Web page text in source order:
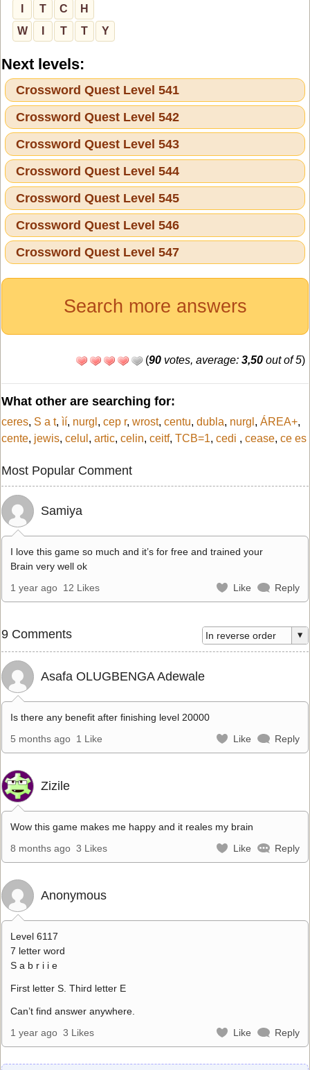
T C
H
W
T T Y
Next levels:
Crossword Quest Level 541
Crossword Quest Level 542
Crossword Quest Level 543
Crossword Quest Level 544
Crossword Quest Level 545
Crossword Quest Level 546
Crossword Quest Level 547
Search more answers
(90 votes, average: 3,50 out of 5)
What other are searching for:
ceres, S a t, ìí, nurgl , cep r, wrost, centu, dubla, nurgl , ÁREA+,
cente, jewis, celul , artic, celin, ceitf, TCB=1, cedi , cease, ce es
Most Popular Comment
Samiya
I love this game so much and it’s for free and trained your
Brain very well ok
1 year ago 12 Likes Like Reply
9 Comments
Asafa OLUGBENGA Adewale
Is there any benefit after finishing level 20000
5 months ago 1 Like Like Reply
Zizile
Wow this game makes me happy and it reales my brain
8 months ago 3 Likes Like Reply
Anonymous
Level 6117
7 letter word
S a b r i i e
First letter S. Third letter E
Can’t find answer anywhere.
1 year ago 3 Likes Like Reply